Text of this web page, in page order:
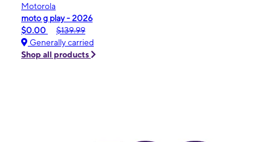
Motorola
moto g play - 2026
$0.00
$139.99
Generally carried
Shop all products